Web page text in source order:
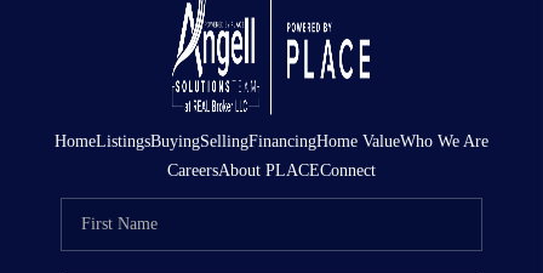
HomeListingsBuyingSellingFinancingHome ValueWho We Are
CareersAbout PLACEConnect